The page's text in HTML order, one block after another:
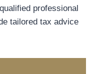
professional
tailored tax advice